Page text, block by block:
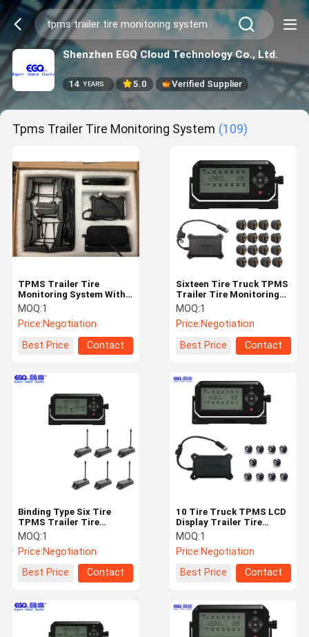
Shenzhen EGQ Cloud Technology Co., Ltd.
14 YEARS 5.0 Verified Supplier
Tpms Trailer Tire Monitoring System (109)
TPMS Trailer Tire
Monitoring System With
Alerts And Cloud Data
Storage26 wheels
bundled sensors,
Repeaters, receivers TP
MOQ:1
Price:Negotiation
Best Price
Contact
Sixteen Tire Truck TPMS
Trailer Tire Monitoring
System
MOQ:1
Price:Negotiation
Best Price
Contact
Binding Type Six Tire
TPMS Trailer Tire
Monitoring System
MOQ:1
Price:Negotiation
Best Price
Contact
10 Tire Truck TPMS LCD
Display Trailer Tire
Monitoring System
MOQ:1
Price:Negotiation
Best Price
Contact